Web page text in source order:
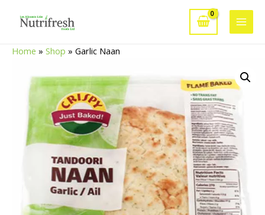
Main
Home » Shop » Garlic Naan